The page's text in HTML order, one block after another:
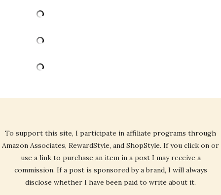
To support this site, I participate in affiliate programs through
Amazon Associates, RewardStyle, and ShopStyle. If you click on or
use a link to purchase an item in a post I may receive a
commission. If a post is sponsored by a brand, I will always
disclose whether I have been paid to write about it.